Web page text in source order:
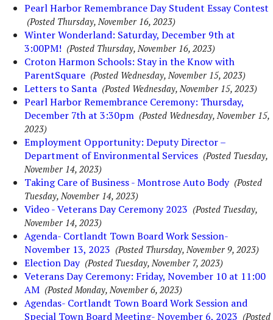
Pearl Harbor Remembrance Day Student Essay Contest
(Posted Thursday, November 16, 2023)
Winter Wonderland: Saturday, December 9th at
3:00PM! (Posted Thursday, November 16, 2023)
Croton Harmon Schools: Stay in the Know with
ParentSquare (Posted Wednesday, November 15, 2023)
Letters to Santa (Posted Wednesday, November 15, 2023)
Pearl Harbor Remembrance Ceremony: Thursday,
December 7th at 3:30pm (Posted Wednesday, November 15,
2023)
Employment Opportunity: Deputy Director –
Department of Environmental Services (Posted Tuesday,
November 14, 2023)
Taking Care of Business - Montrose Auto Body (Posted
Tuesday, November 14, 2023)
Video - Veterans Day Ceremony 2023 (Posted Tuesday,
November 14, 2023)
Agenda- Cortlandt Town Board Work Session-
November 13, 2023 (Posted Thursday, November 9, 2023)
Election Day (Posted Tuesday, November 7, 2023)
Veterans Day Ceremony: Friday, November 10 at 11:00
AM (Posted Monday, November 6, 2023)
Agendas- Cortlandt Town Board Work Session and
Special Town Board Meeting- November 6, 2023 (Posted